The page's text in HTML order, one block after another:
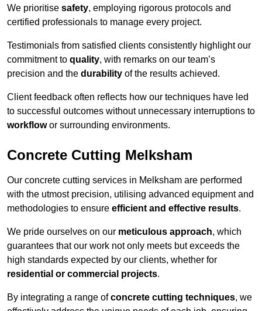
We prioritise safety, employing rigorous protocols and
certified professionals to manage every project.
Testimonials from satisfied clients consistently highlight our
commitment to quality, with remarks on our team’s
precision and the durability of the results achieved.
Client feedback often reflects how our techniques have led
to successful outcomes without unnecessary interruptions to
workflowor surrounding environments.
Concrete Cutting Melksham
Our concrete cutting services in Melksham are performed
with the utmost precision, utilising advanced equipment and
methodologies to ensure efficient and effective results.
We pride ourselves on our meticulous approach, which
guarantees that our work not only meets but exceeds the
high standards expected by our clients, whether for
residential or commercial projects.
By integrating a range ofconcrete cutting techniques, we